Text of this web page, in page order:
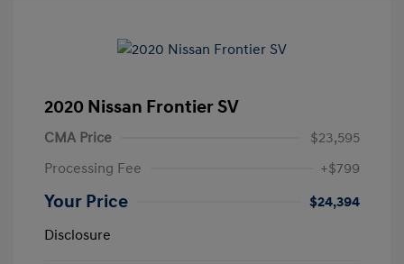
2020 Nissan Frontier SV
CMA Price
$23,595
Processing Fee
+$799
Your Price
$24,394
Disclosure